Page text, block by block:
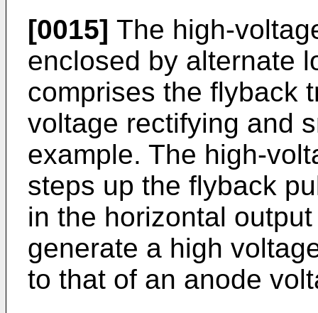
[0015] The high-
enclosed by alternate
comprises the flyback
voltage rectifying and
example. The high-
steps up the flyback
in the horizontal
generate a high
to that of an anode